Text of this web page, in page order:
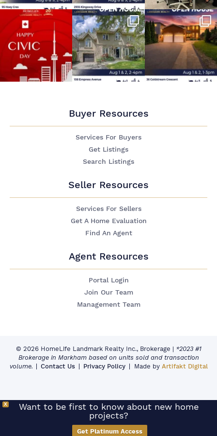
Buyer Resources
Services For Buyers
Get Listings
Search Listings
Seller Resources
Services For Sellers
Get A Home Evaluation
Find An Agent
Agent Resources
Portal Login
Join Our Team
Management Team
© 2026 HomeLife Landmark Realty Inc., Brokerage | *2023 #1
Brokerage in Markham based on units sold and transaction
volume.
Contact Us Privacy Policy Made by Artifakt Digital
X
Want to be first to know about new home
projects?
Get Platinum Access